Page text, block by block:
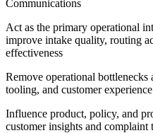
Communications
Act as the primary operational
improve intake quality, routing
effectiveness
Remove operational bottlenecks
tooling, and customer
Influence product, policy, and
customer insights and complaint